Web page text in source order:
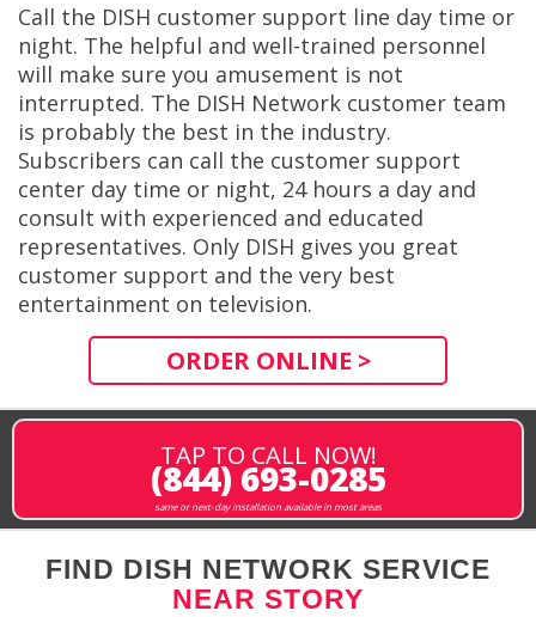
Call the DISH customer support line day time or
night. The helpful and well-trained personnel
will make sure you amusement is not
interrupted. The DISH Network customer team
is probably the best in the industry.
Subscribers can call the customer support
center day time or night, 24 hours a day and
consult with experienced and educated
representatives. Only DISH gives you great
customer support and the very best
entertainment on television.
ORDER ONLINE >
TAP TO CALL NOW!
(844) 693-0285
same or next-day installation available in most areas
FIND DISH NETWORK SERVICE
NEAR STORY